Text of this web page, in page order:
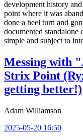
development history
point where it was
done a heel turn and
documented
simple and subject to
Messing with
Strix Point
getting better!)
Adam Williamson
2025-05-20 16:50